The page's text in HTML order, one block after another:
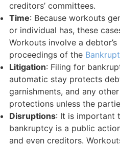
creditors’ committees.
Time: Because workouts
or individual has, these
Workouts involve a
proceedings of the
Litigation: Filing for
automatic stay protects
garnishments, and any
protections unless the
Disruptions: It is important
bankruptcy is a public
and even creditors.